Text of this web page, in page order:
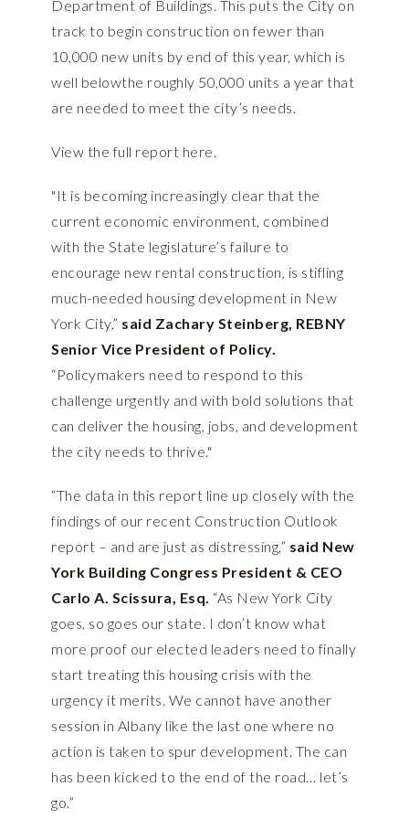
Department of Buildings. This puts the City on
track to begin construction on fewer than
10,000 new units by end of this year, which is
well belowthe roughly 50,000 units a year that
are needed to meet the city’s needs.
View the full report here.
"It is becoming increasingly clear that the
current economic environment, combined
with the State legislature’s failure to
encourage new rental construction, is stifling
much-needed housing development in New
York City,” said Zachary Steinberg, REBNY
Senior Vice President of Policy.
“Policymakers need to respond to this
challenge urgently and with bold solutions that
can deliver the housing, jobs, and development
the city needs to thrive."
“The data in this report line up closely with the
findings of our recent Construction Outlook
report – and are just as distressing,” said New
York Building Congress President & CEO
Carlo A. Scissura, Esq. “As New York City
goes, so goes our state. I don’t know what
more proof our elected leaders need to finally
start treating this housing crisis with the
urgency it merits. We cannot have another
session in Albany like the last one where no
action is taken to spur development. The can
has been kicked to the end of the road… let’s
go.”